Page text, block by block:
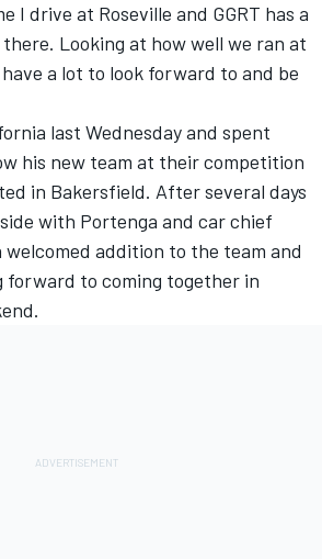
I drive at Roseville and GGRT has a
Looking at how well we ran at
a lot to look forward to and be
last Wednesday and spent
his new team at their competition
in Bakersfield. After several days
with Portenga and car chief
welcomed addition to the team and
forward to coming together in